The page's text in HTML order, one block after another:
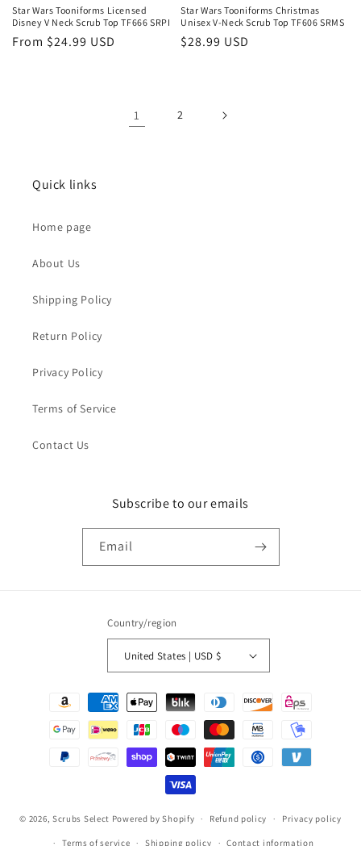
Star Wars Tooniforms Licensed
Disney V Neck Scrub Top TF666 SRPI
Regular
From $24.99 USD
Star Wars Tooniforms Christmas
Unisex V-Neck Scrub Top TF606 SRMS
Regular
$28.99 USD
1 2
Quick links
Home page
About Us
Shipping Policy
Return Policy
Privacy Policy
Terms of Service
Contact Us
Subscribe to our emails
Email
Country/region
United States | USD $
Payment
© 2026, Scrubs Select Powered by Shopify Refund policy Privacy policy
Terms of service Shipping policy Contact information